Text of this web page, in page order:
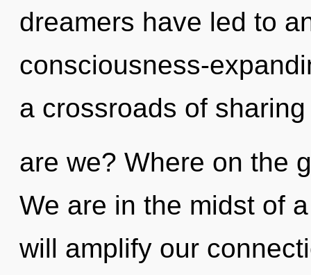
dreamers have led to
consciousness-
a crossroads of
are we? Where on the
We are in the midst of
will amplify our